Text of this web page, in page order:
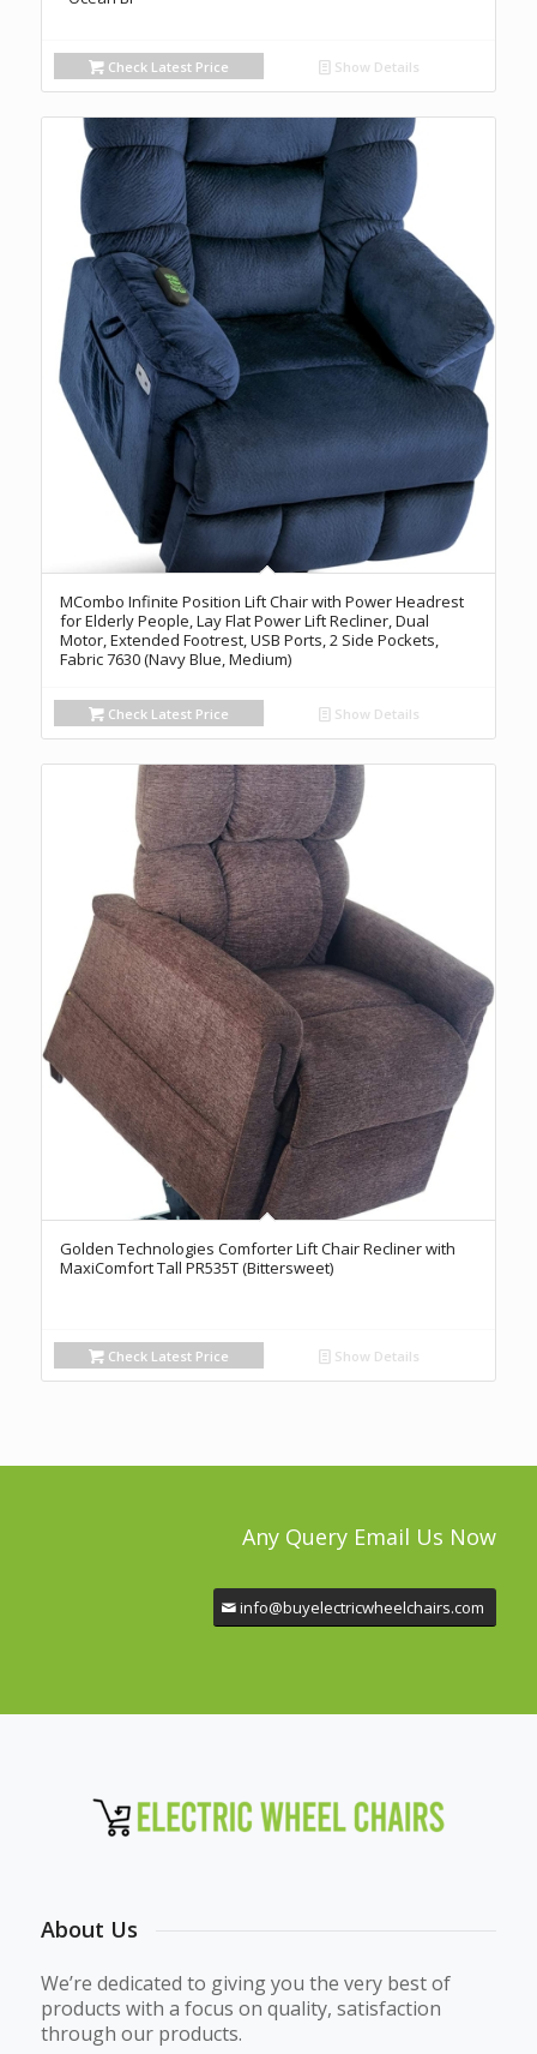
Check Latest Price Show Details
MCombo Infinite Position Lift Chair with Power Headrest
for Elderly People, Lay Flat Power Lift Recliner, Dual
Motor, Extended Footrest, USB Ports, 2 Side Pockets,
Fabric 7630 (Navy Blue, Medium)
Check Latest Price Show Details
Golden Technologies Comforter Lift Chair Recliner with
MaxiComfort Tall PR535T (Bittersweet)
Check Latest Price Show Details
Any Query Email Us Now
info@buyelectricwheelchairs.com
About Us
We’re dedicated to giving you the very best of
products with a focus on quality, satisfaction
through our products.